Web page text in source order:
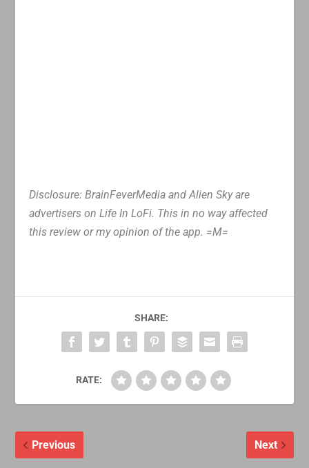
Disclosure: BrainFeverMedia and Alien Sky are
advertisers on Life In LoFi. This in no way affected
this review or my opinion of the app. =M=
SHARE:
RATE:
Previous Next